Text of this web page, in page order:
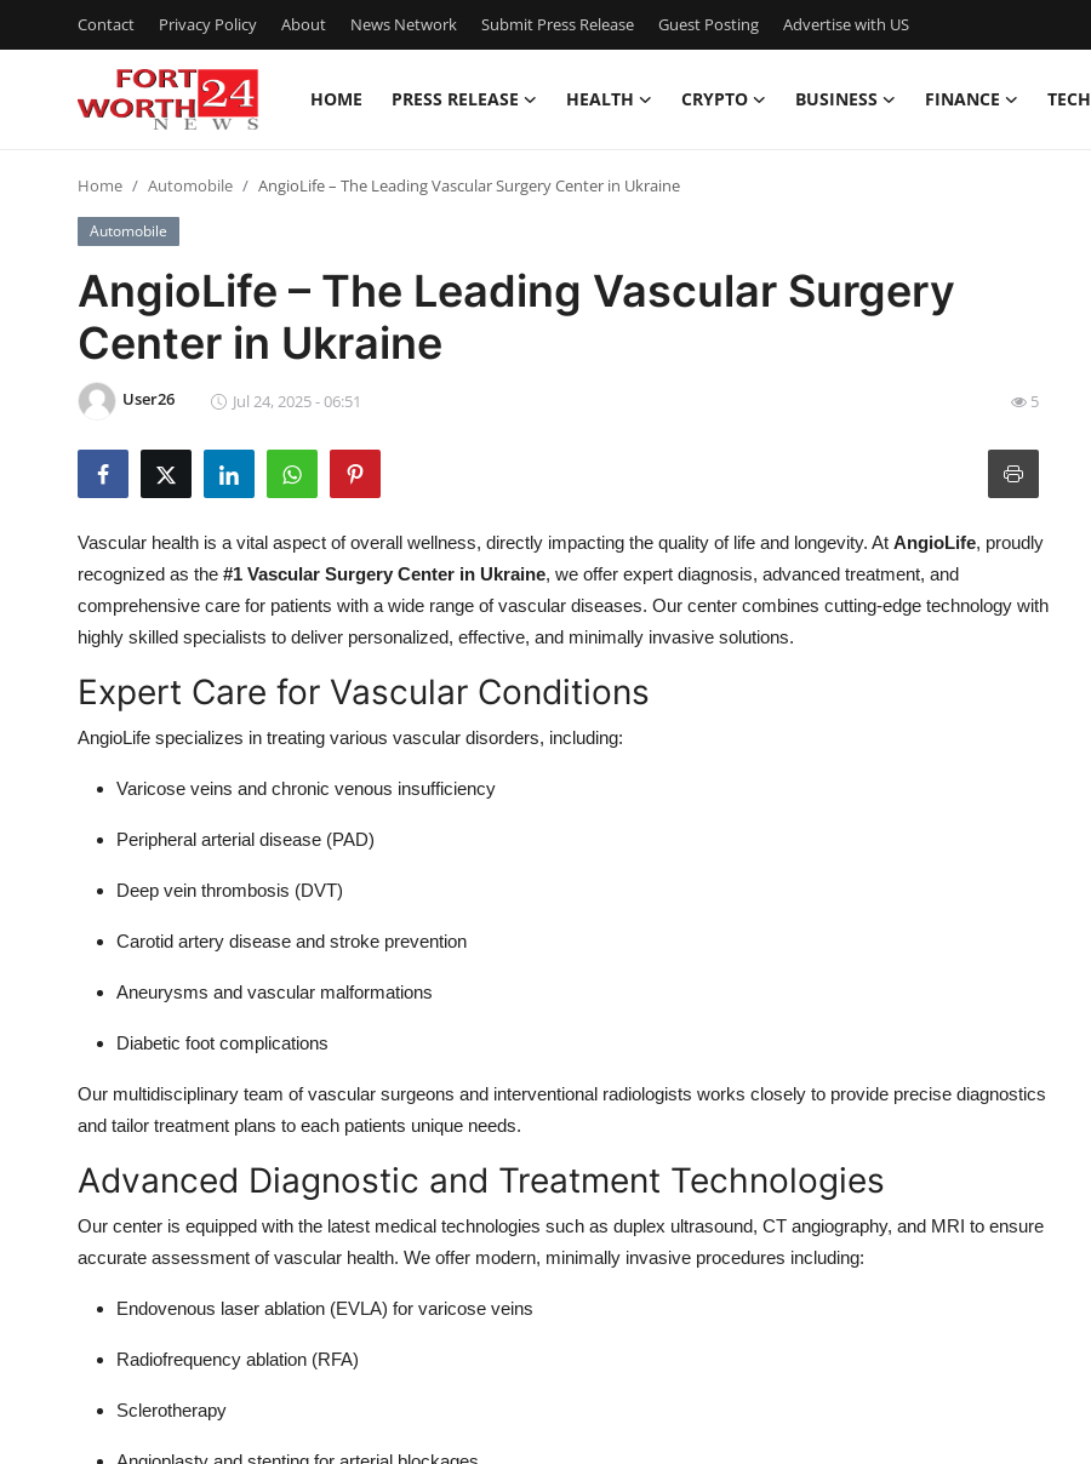
Contact Privacy Policy About News Network Submit Press Release Guest Posting Advertise with US
HOME PRESS RELEASE HEALTH CRYPTO BUSINESS FINANCE TECH
Contact
Press Release
Privacy Policy
News Network
Guest Posting
Advertise with US
Crypto
Real Estate
How To
Support Number
Home Automobile AngioLife – The Leading Vascular Surgery Center in Ukraine
Automobile
AngioLife – The Leading Vascular Surgery
Center in Ukraine
User26 Jul 24, 2025 - 06:51 5
Vascular health is a vital aspect of overall wellness, directly impacting the quality of life and longevity. At AngioLife, proudly
recognized as the #1 Vascular Surgery Center in Ukraine, we offer expert diagnosis, advanced treatment, and
comprehensive care for patients with a wide range of vascular diseases. Our center combines cutting-edge technology with
highly skilled specialists to deliver personalized, effective, and minimally invasive solutions.
Expert Care for Vascular Conditions
AngioLife specializes in treating various vascular disorders, including:
Varicose veins and chronic venous insufficiency
Peripheral arterial disease (PAD)
Deep vein thrombosis (DVT)
Carotid artery disease and stroke prevention
Aneurysms and vascular malformations
Diabetic foot complications
Our multidisciplinary team of vascular surgeons and interventional radiologists works closely to provide precise diagnostics
and tailor treatment plans to each patients unique needs.
Advanced Diagnostic and Treatment Technologies
Our center is equipped with the latest medical technologies such as duplex ultrasound, CT angiography, and MRI to ensure
accurate assessment of vascular health. We offer modern, minimally invasive procedures including:
Endovenous laser ablation (EVLA) for varicose veins
Radiofrequency ablation (RFA)
Sclerotherapy